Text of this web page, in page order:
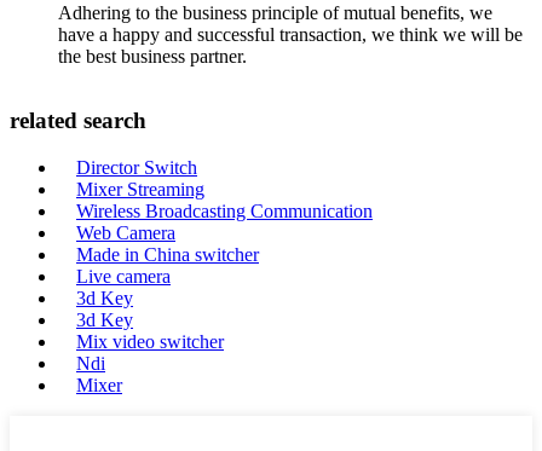
Adhering to the business principle of mutual benefits, we
have a happy and successful transaction, we think we will be
the best business partner.
related search
Director Switch
Mixer Streaming
Wireless Broadcasting Communication
Web Camera
Made in China switcher
Live camera
3d Key
3d Key
Mix video switcher
Ndi
Mixer